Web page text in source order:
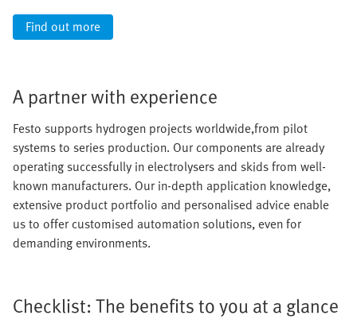
Find out more
A partner with experience
Festo supports hydrogen projects worldwide,from pilot
systems to series production. Our components are already
operating successfully in electrolysers and skids from well-
known manufacturers. Our in-depth application knowledge,
extensive product portfolio and personalised advice enable
us to offer customised automation solutions, even for
demanding environments.
Checklist: The benefits to you at a glance